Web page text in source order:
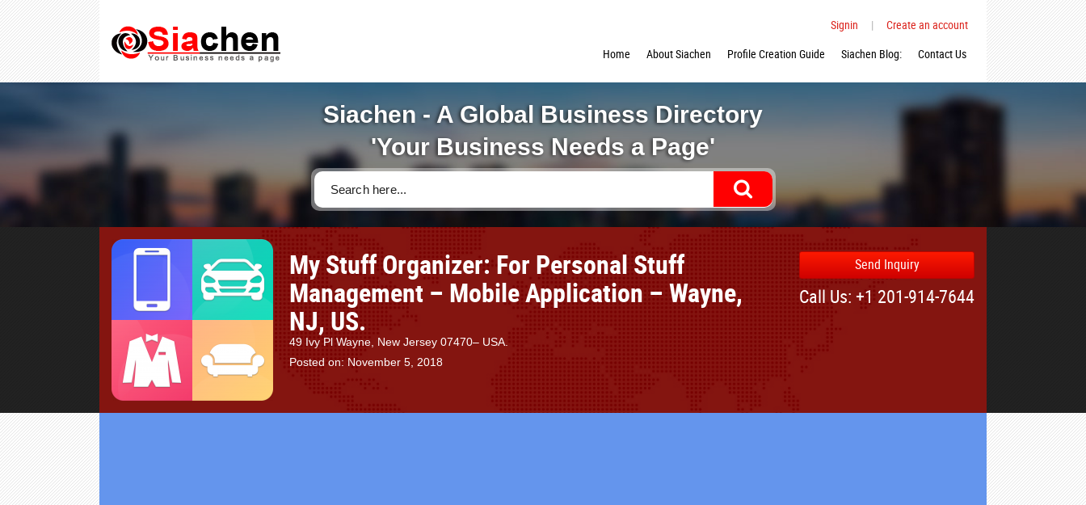
Signin |
Create an account
Home
About Siachen Profile Creation Guide Siachen Blog: Contact Us
Siachen - A Global Business Directory
'Your Business Needs a Page'
My Stuff Organizer: For Personal Stuff
Management – Mobile Application – Wayne,
NJ, US.
49 Ivy Pl Wayne, New Jersey 07470– USA.
Posted on: November 5, 2018
Send Inquiry
Call Us: +1 201-914-7644